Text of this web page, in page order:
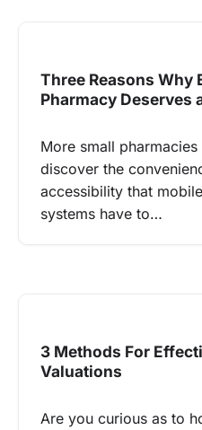
Three Reasons Why
Pharmacy Deserves
More small
discover the
accessibility that
systems have to…
3 Methods For
Valuations
Are you curious as to